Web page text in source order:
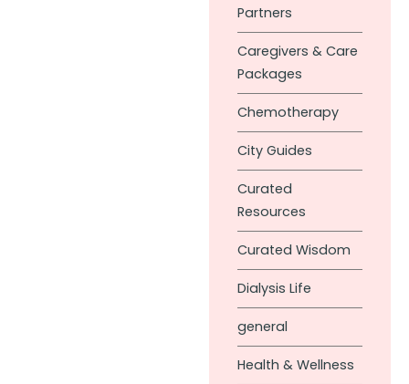
Partners
Caregivers & Care
Packages
Chemotherapy
City Guides
Curated
Resources
Curated Wisdom
Dialysis Life
general
Health & Wellness